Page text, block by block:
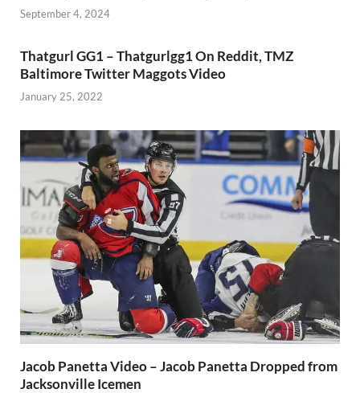
September 4, 2024
Thatgurl GG1 – Thatgurlgg1 On Reddit, TMZ
Baltimore Twitter Maggots Video
January 25, 2022
Jacob Panetta Video – Jacob Panetta Dropped from
Jacksonville Icemen